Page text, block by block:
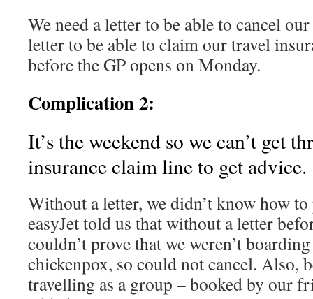
We need a letter to be able to cancel
letter to be able to claim our travel
before the GP opens on Monday.
Complication 2:
It’s the weekend so we can’t get
insurance claim line to get advice.
Without a letter, we didn’t know how
easyJet told us that without a letter
couldn’t prove that we weren’t
chickenpox, so could not cancel. Also,
travelling as a group – booked by our